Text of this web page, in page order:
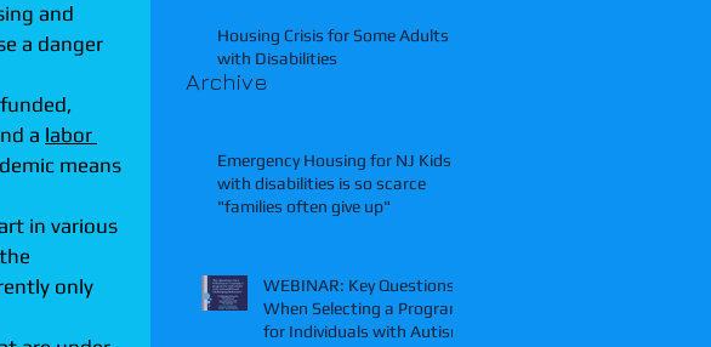
and
a danger
a labor
means
in various
only
Housing Crisis for Some Adults
with Disabilities
Emergency Housing for NJ Kids
with disabilities is so scarce
"families often give up"
WEBINAR: Key Questions
When Selecting a Program
for Individuals with Autism
Archive